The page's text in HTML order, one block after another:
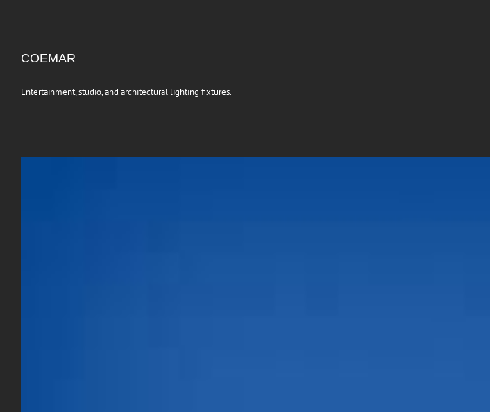
COEMAR
Entertainment, studio, and architectural lighting fixtures.